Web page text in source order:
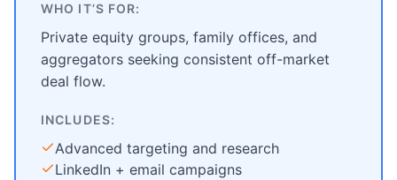
WHO IT’S FOR:
Private equity groups, family offices, and
aggregators seeking consistent off-market
deal flow.
INCLUDES:
Advanced targeting and research
LinkedIn + email campaigns